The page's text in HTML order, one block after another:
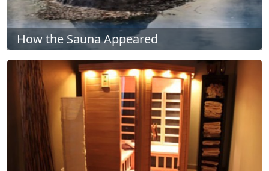
How the Sauna Appeared